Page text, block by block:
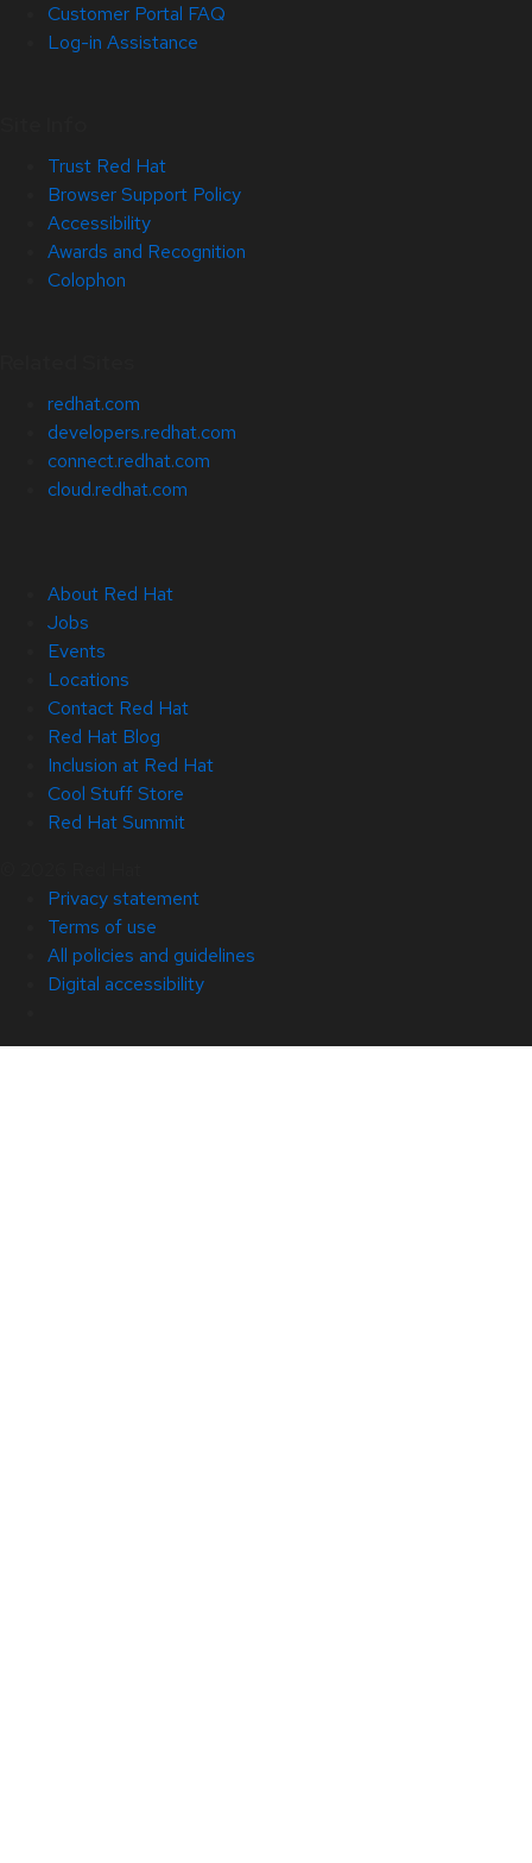
Customer Portal FAQ
Log-in Assistance
Trust Red Hat
Browser Support Policy
Accessibility
Awards and Recognition
Colophon
redhat.com
developers.redhat.com
connect.redhat.com
cloud.redhat.com
About Red Hat
Jobs
Events
Locations
Contact Red Hat
Red Hat Blog
Inclusion at Red Hat
Cool Stuff Store
Red Hat Summit
Privacy statement
Terms of use
All policies and guidelines
Digital accessibility